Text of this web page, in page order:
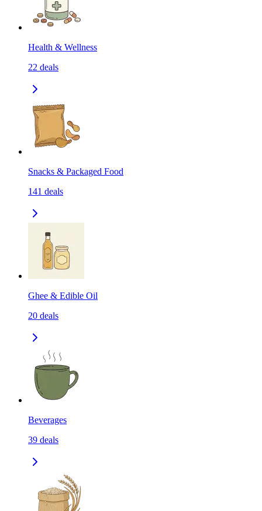
Health & Wellness
22 deals
Snacks & Packaged Food
141 deals
Ghee & Edible Oil
20 deals
Beverages
39 deals